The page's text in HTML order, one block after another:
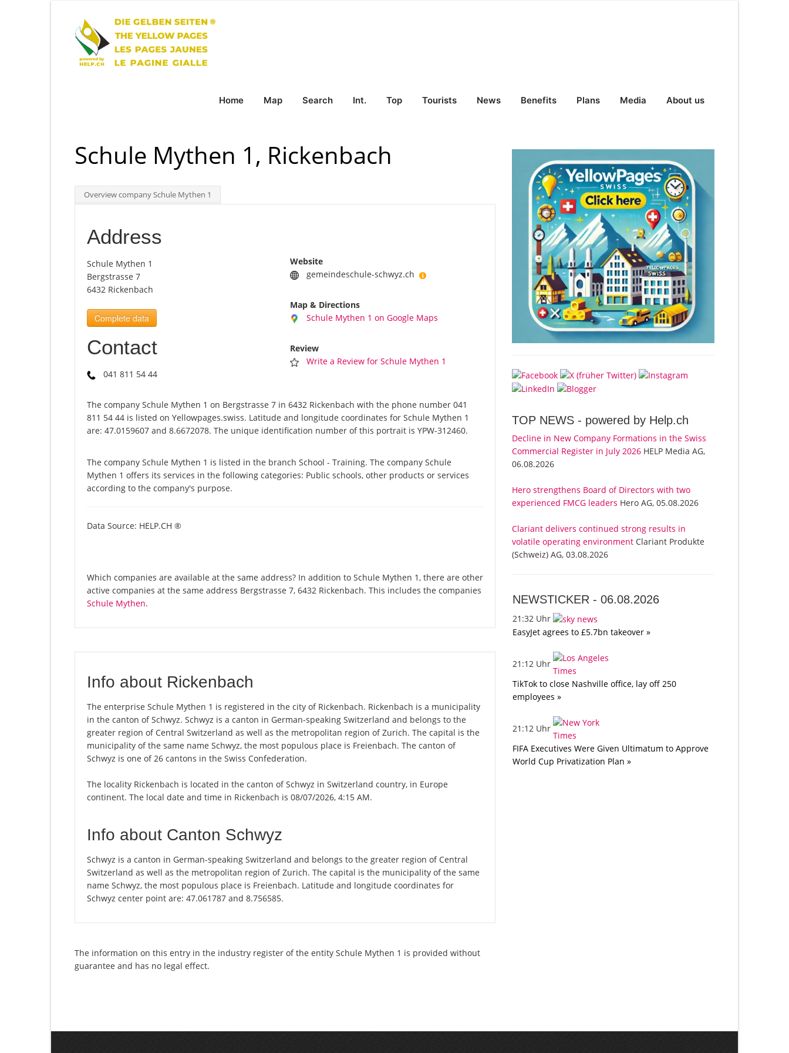
Home Map Search Int. Top Tourists News Benefits Plans Media About us
Schule Mythen 1, Rickenbach
Overview company Schule Mythen 1
Address
Schule Mythen 1
Bergstrasse 7
6432 Rickenbach
Complete data
Contact
041 811 54 44
Website
gemeindeschule-schwyz.ch
Map & Directions
Schule Mythen 1 on Google Maps
Review
Write a Review for Schule Mythen 1
The company Schule Mythen 1 on Bergstrasse 7 in 6432 Rickenbach with the phone number 041
811 54 44 is listed on Yellowpages.swiss. Latitude and longitude coordinates for Schule Mythen 1
are: 47.0159607 and 8.6672078. The unique identification number of this portrait is YPW-312460.
The company Schule Mythen 1 is listed in the branch School - Training. The company Schule
Mythen 1 offers its services in the following categories: Public schools, other products or services
according to the company's purpose.
Data Source: HELP.CH ®
Which companies are available at the same address? In addition to Schule Mythen 1, there are other
active companies at the same address Bergstrasse 7, 6432 Rickenbach. This includes the companies
Schule Mythen.
Info about Rickenbach
The enterprise Schule Mythen 1 is registered in the city of Rickenbach. Rickenbach is a municipality
in the canton of Schwyz. Schwyz is a canton in German-speaking Switzerland and belongs to the
greater region of Central Switzerland as well as the metropolitan region of Zurich. The capital is the
municipality of the same name Schwyz, the most populous place is Freienbach. The canton of
Schwyz is one of 26 cantons in the Swiss Confederation.
The locality Rickenbach is located in the canton of Schwyz in Switzerland country, in Europe
continent. The local date and time in Rickenbach is 08/07/2026, 4:15 AM.
Info about Canton Schwyz
Schwyz is a canton in German-speaking Switzerland and belongs to the greater region of Central
Switzerland as well as the metropolitan region of Zurich. The capital is the municipality of the same
name Schwyz, the most populous place is Freienbach. Latitude and longitude coordinates for
Schwyz center point are: 47.061787 and 8.756585.
The information on this entry in the industry register of the entity Schule Mythen 1 is provided without
guarantee and has no legal effect.
TOP NEWS - powered by Help.ch
Decline in New Company Formations in the Swiss
Commercial Register in July 2026 HELP Media AG,
06.08.2026
Hero strengthens Board of Directors with two
experienced FMCG leaders Hero AG, 05.08.2026
Clariant delivers continued strong results in
volatile operating environment Clariant Produkte
(Schweiz) AG, 03.08.2026
NEWSTICKER -06.08.2026
21:32 Uhr
EasyJet agrees to £5.7bn takeover »
21:12 Uhr
TikTok to close Nashville office, lay off 250
employees »
21:12 Uhr
FIFA Executives Were Given Ultimatum to Approve
World Cup Privatization Plan »